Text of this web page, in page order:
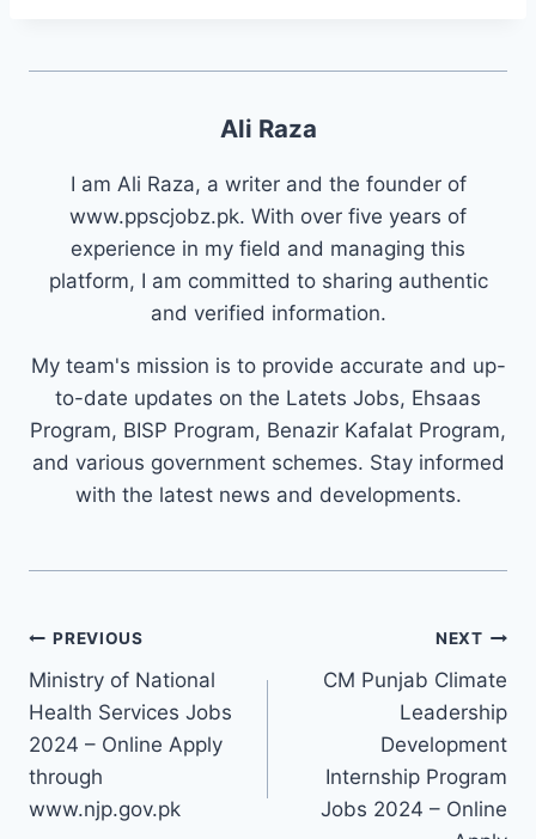
Ali Raza
I am Ali Raza, a writer and the founder of
www.ppscjobz.pk. With over five years of
experience in my field and managing this
platform, I am committed to sharing authentic
and verified information.
My team's mission is to provide accurate and up-
to-date updates on the Latets Jobs, Ehsaas
Program, BISP Program, Benazir Kafalat Program,
and various government schemes. Stay informed
with the latest news and developments.
Post
navigation
PREVIOUS
Ministry of National
Health Services Jobs
2024 – Online Apply
through
www.njp.gov.pk
NEXT
CM Punjab Climate
Leadership
Development
Internship Program
Jobs 2024 – Online